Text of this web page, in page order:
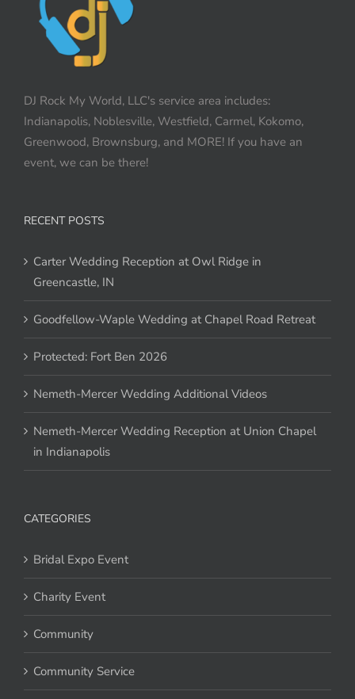
DJ Rock My World, LLC's service area includes:
Indianapolis, Noblesville, Westfield, Carmel, Kokomo,
Greenwood, Brownsburg, and MORE! If you have an
Carter Wedding Reception at Owl Ridge in
Greencastle, IN
Goodfellow-Waple Wedding at Chapel Road Retreat
Protected: Fort Ben 2026
Nemeth-Mercer Wedding Additional Videos
Nemeth-Mercer Wedding Reception at Union Chapel
in Indianapolis
Bridal Expo Event
Charity Event
Community
Community Service